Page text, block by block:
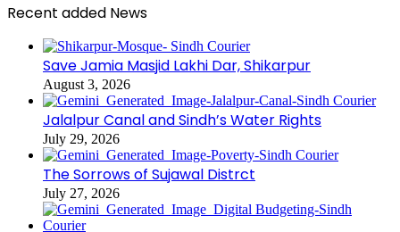
Recent added News
Save Jamia Masjid Lakhi Dar, Shikarpur
August 3, 2026
Jalalpur Canal and Sindh’s Water Rights
July 29, 2026
The Sorrows of Sujawal Distrct
July 27, 2026